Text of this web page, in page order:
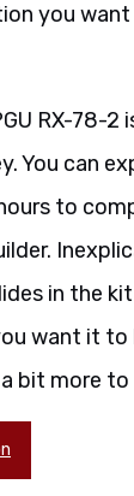
you want
RX-78-2
You can
to
in the
want it to
bit more